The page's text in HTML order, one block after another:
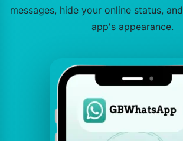
messages, hide your online status,
app's appearance.